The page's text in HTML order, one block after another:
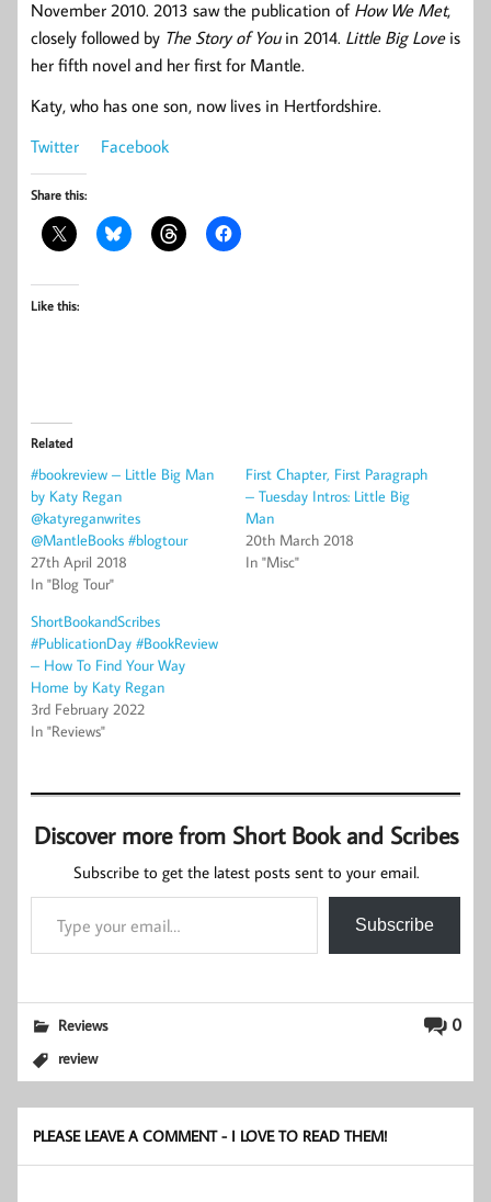
November 2010. 2013 saw the publication of How We Met,
closely followed by The Story of Youin 2014. Little Big Loveis
her fifth novel and her first for Mantle.
Katy, who has one son, now lives in Hertfordshire.
Twitter
Facebook
Share this:
Like this:
Related
#bookreview – Little Big Man
by Katy Regan
@katyreganwrites
@MantleBooks #blogtour
27th April 2018
In "Blog Tour"
First Chapter, First Paragraph
– Tuesday Intros: Little Big
Man
20th March 2018
In "Misc"
ShortBookandScribes
#PublicationDay #BookReview
– How To Find Your Way
Home by Katy Regan
3rd February 2022
In "Reviews"
Discover more from Short Book and Scribes
Subscribe to get the latest posts sent to your email.
Type your email…
Subscribe
0
Reviews
review
PLEASE LEAVE A COMMENT - I LOVE TO READ THEM!